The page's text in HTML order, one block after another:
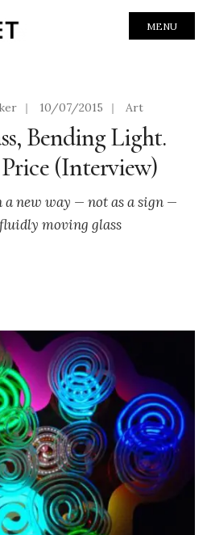
MENU
| 10/07/2015 | Art
Bending Light.
(Interview)
a new way — not as a sign —
moving glass